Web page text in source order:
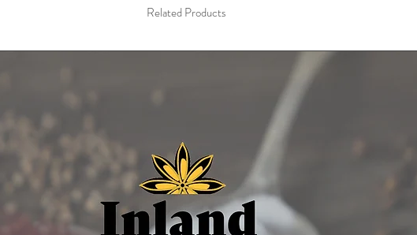
Related Products